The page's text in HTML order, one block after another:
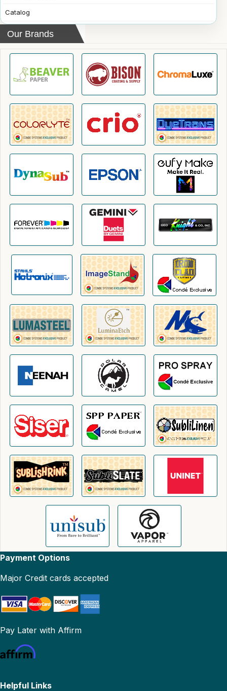
Catalog
Our Brands
Payment Options
Major Credit cards accepted
Pay Later with Affirm
Helpful Links